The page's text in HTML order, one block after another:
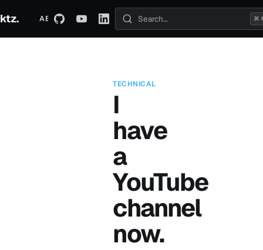
ktz. ABOUT TECHNICAL TRAVEL
Search posts
⌘
TECHNICAL
I
have
a
YouTube
channel
now.